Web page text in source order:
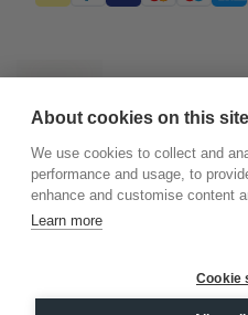
©2026.
About cookies on this site
We use cookies to collect and
performance and usage, to
enhance and customise content
Learn more
Cookie